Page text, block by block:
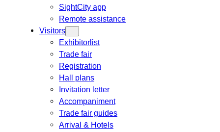
SightCity app
Remote assistance
Visitors
Exhibitorlist
Trade fair
Registration
Hall plans
Invitation letter
Accompaniment
Trade fair guides
Arrival & Hotels